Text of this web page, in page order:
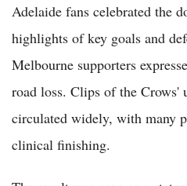
Adelaide fans celebrated the
highlights of key goals and
Melbourne supporters
road loss. Clips of the Crows'
circulated widely, with many
clinical finishing.